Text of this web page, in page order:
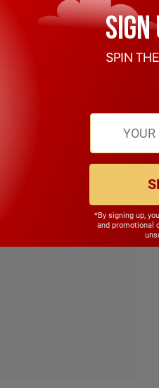
*By signing up,
and promotional